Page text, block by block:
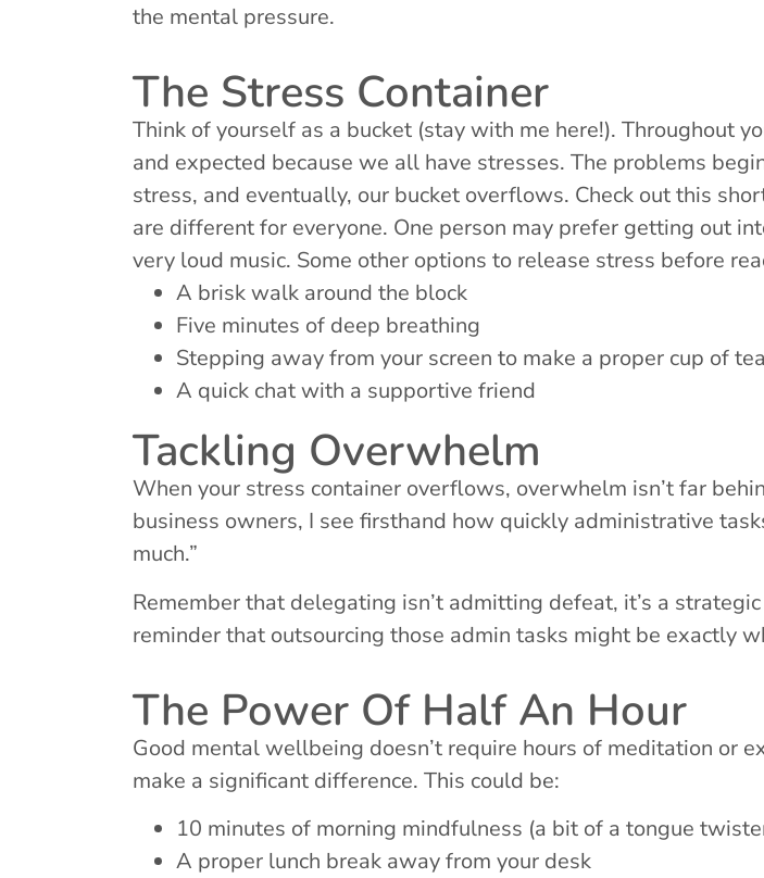
the mental pressure.
The Stress Container
Think of yourself as a bucket (stay with me here!). Throughout
and expected because we all have stresses. The problems
stress, and eventually, our bucket overflows. Check out this
are different for everyone. One person may prefer getting out
very loud music. Some other options to release stress before
A brisk walk around the block
Five minutes of deep breathing
Stepping away from your screen to make a proper cup of tea
A quick chat with a supportive friend
Tackling Overwhelm
When your stress container overflows, overwhelm isn’t far
business owners, I see firsthand how quickly administrative
much.”
Remember that delegating isn’t admitting defeat, it’s a
reminder that outsourcing those admin tasks might be exactly
The Power Of Half An Hour
Good mental wellbeing doesn’t require hours of meditation or
make a significant difference. This could be:
10 minutes of morning mindfulness (a bit of a tongue
A proper lunch break away from your desk